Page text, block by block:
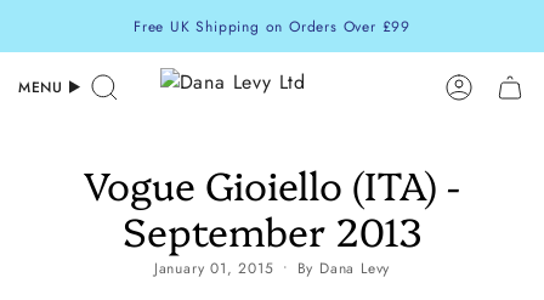
Free UK Shipping on Orders Over £99
MENU Search
Vogue Gioiello (ITA) -
September 2013
January 01, 2015 By Dana Levy